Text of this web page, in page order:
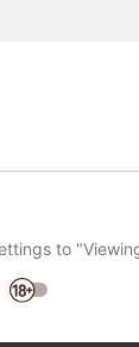
to